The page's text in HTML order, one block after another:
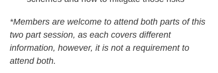
*Members are welcome to attend both parts of this
two part session, as each covers different
information, however, it is not a requirement to
attend both.